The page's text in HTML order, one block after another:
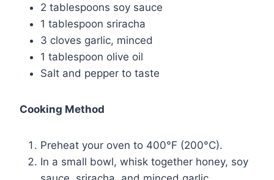
2 tablespoons soy sauce
1 tablespoon sriracha
3 cloves garlic, minced
1 tablespoon olive oil
Salt and pepper to taste
Cooking Method
Preheat your oven to 400°F (200°C).
In a small bowl, whisk together honey, soy